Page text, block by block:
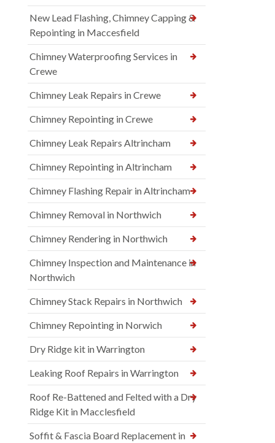
New Lead Flashing, Chimney Capping &
Repointing in Maccesfield
Chimney Waterproofing Services in
Crewe
Chimney Leak Repairs in Crewe
Chimney Repointing in Crewe
Chimney Leak Repairs Altrincham
Chimney Repointing in Altrincham
Chimney Flashing Repair in Altrincham
Chimney Removal in Northwich
Chimney Rendering in Northwich
Chimney Inspection and Maintenance in
Northwich
Chimney Stack Repairs in Northwich
Chimney Repointing in Norwich
Dry Ridge kit in Warrington
Leaking Roof Repairs in Warrington
Roof Re-Battened and Felted with a Dry
Ridge Kit in Macclesfield
Soffit & Fascia Board Replacement in